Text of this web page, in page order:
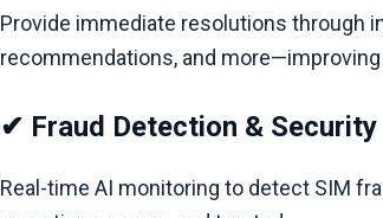
Provide immediate resolutions through
recommendations, and
✔ Fraud Detection &
Real-time AI monitoring to detect SIM